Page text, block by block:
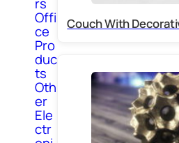
Offi
ce
Pro
duc
ts
Oth
er
Ele
ctr
Couch With